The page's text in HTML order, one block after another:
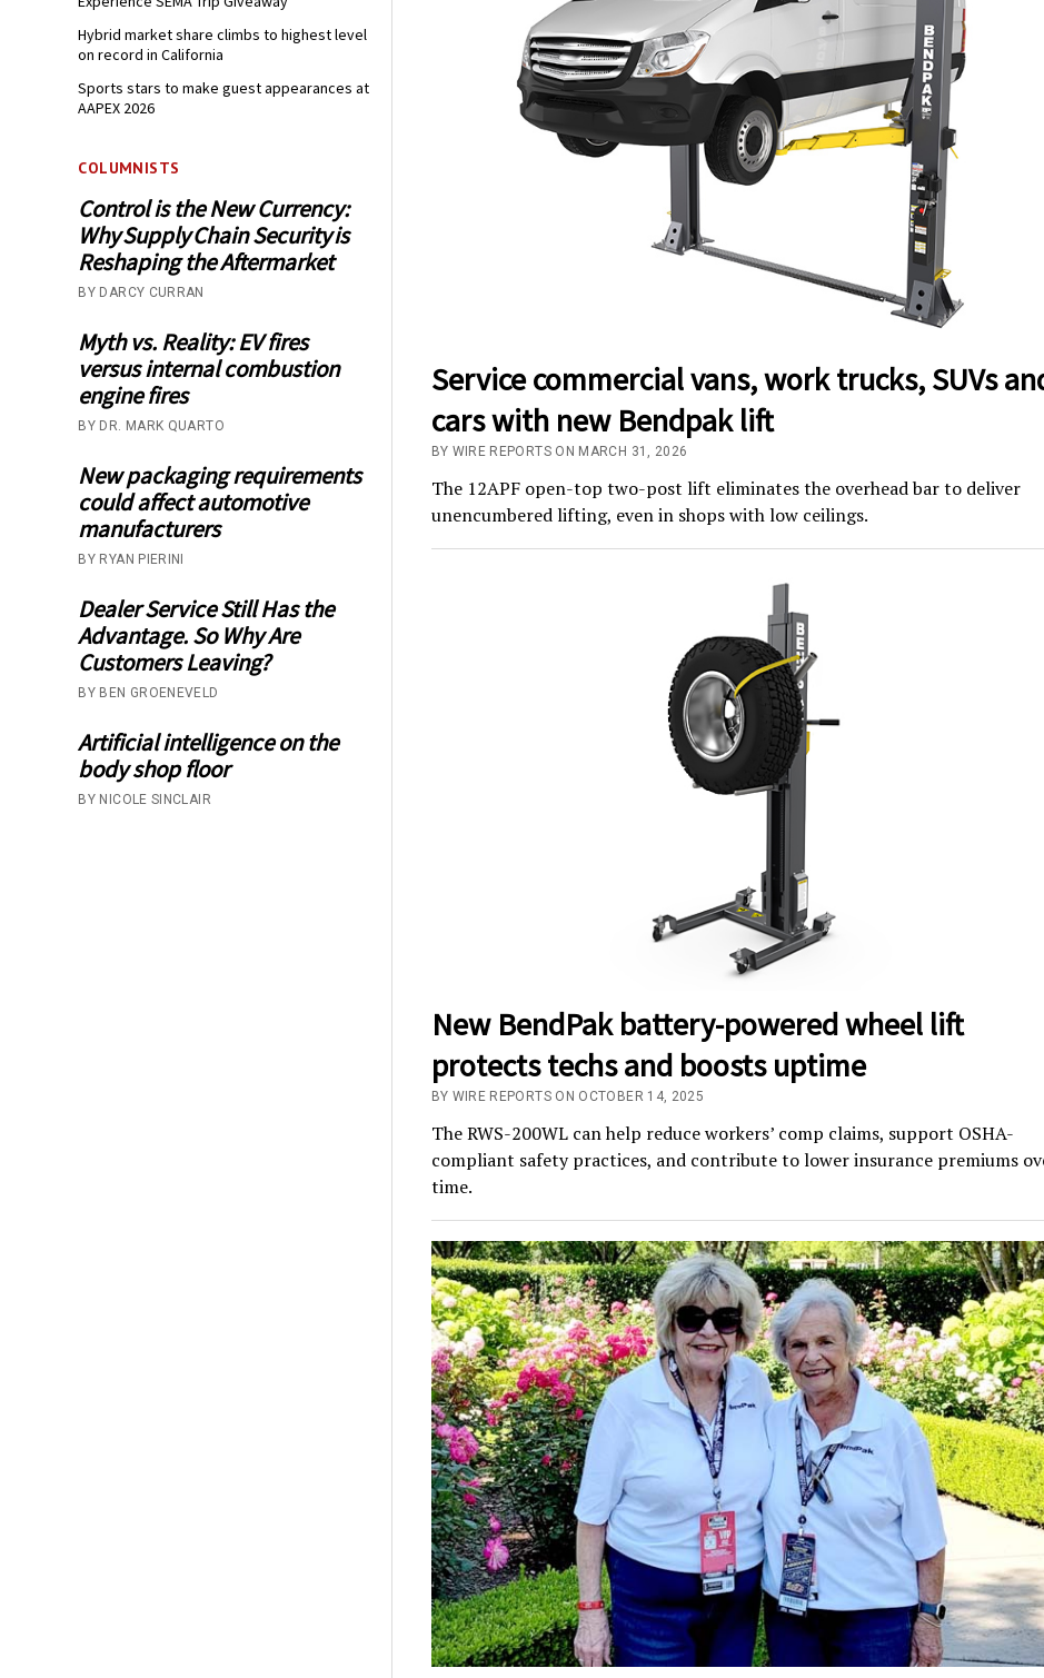
Hybrid market share climbs to highest level
on record in California
Sports stars to make guest appearances at
AAPEX 2026
COLUMNISTS
Control is the New Currency:
Why Supply Chain Security is
Reshaping the Aftermarket
BY DARCY CURRAN
Myth vs. Reality: EV fires
versus internal combustion
engine fires
BY DR. MARK QUARTO
New packaging requirements
could affect automotive
manufacturers
BY RYAN PIERINI
Dealer Service Still Has the
Advantage. So Why Are
Customers Leaving?
BY BEN GROENEVELD
Artificial intelligence on the
body shop floor
BY NICOLE SINCLAIR
Service commercial vans, work trucks, SUVs
cars with new Bendpak lift
BY WIRE REPORTS ON MARCH 31, 2026
The 12APF open-top two-post lift eliminates the overhead bar to deliver
unencumbered lifting, even in shops with low ceilings.
New BendPak battery-powered wheel lift
protects techs and boosts uptime
BY WIRE REPORTS ON OCTOBER 14, 2025
The RWS-200WL can help reduce workers’ comp claims, support OSHA-
compliant safety practices, and contribute to lower insurance premiums
time.